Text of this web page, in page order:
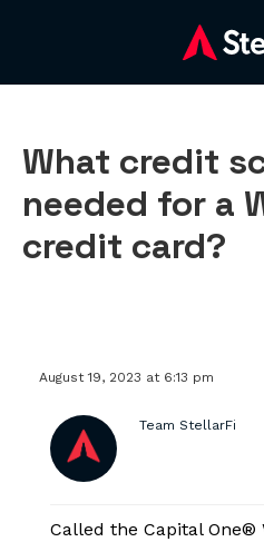
What credit
needed for a
credit card?
August 19, 2023 at 6:13 pm
Team StellarFi
Called the Capital